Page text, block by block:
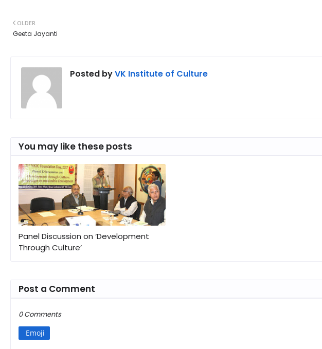
OLDER
Geeta Jayanti
Posted byVK Institute of Culture
You may like these posts
Panel Discussion on ‘Development
Through Culture’
Post a Comment
0 Comments
Emoji